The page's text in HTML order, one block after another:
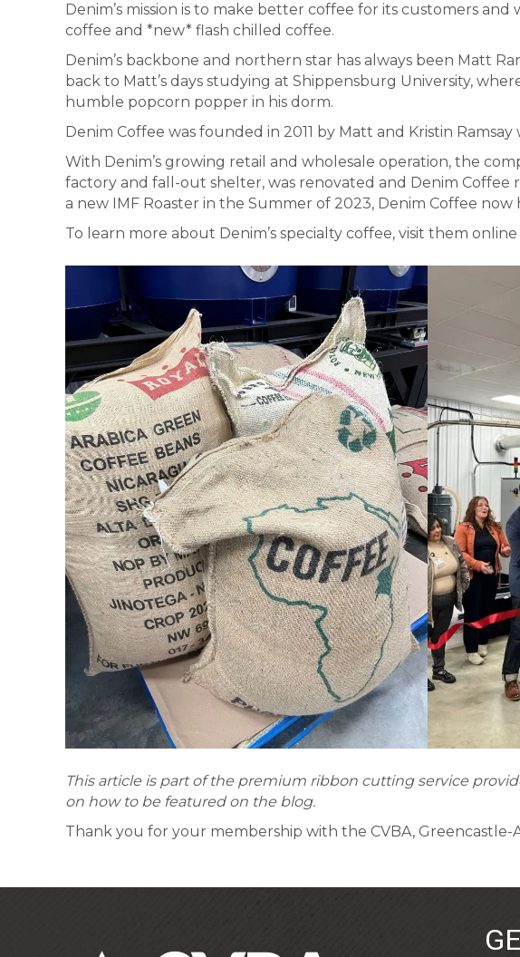
Denim’s mission is to make better coffee for its customers
coffee and *new* flash chilled coffee.
Denim’s backbone and northern star has always been Matt
back to Matt’s days studying at Shippensburg University,
humble popcorn popper in his dorm.
Denim Coffee was founded in 2011 by Matt and Kristin
With Denim’s growing retail and wholesale operation, the
factory and fall-out shelter, was renovated and Denim
a new IMF Roaster in the Summer of 2023, Denim Coffee
To learn more about Denim’s specialty coffee, visit them online
This article is part of the premium ribbon cutting service
on how to be featured on the blog.
Thank you for your membership with the CVBA,